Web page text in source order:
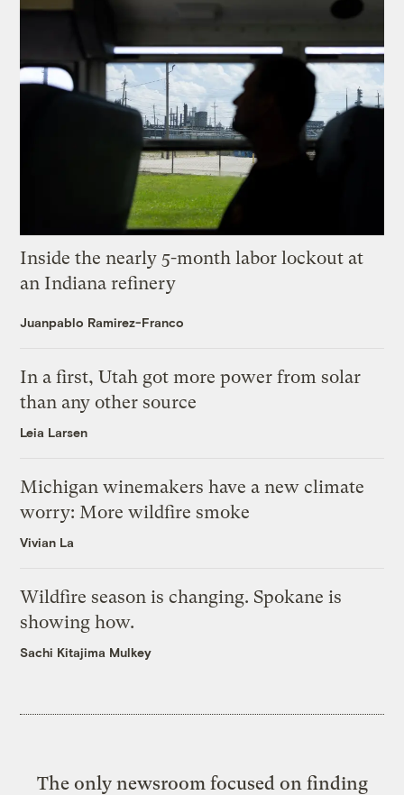
Inside the nearly 5-month labor lockout at
an Indiana refinery
Juanpablo Ramirez-Franco
In a first, Utah got more power from solar
than any other source
Leia Larsen
Michigan winemakers have a new climate
worry: More wildfire smoke
Vivian La
Wildfire season is changing. Spokane is
showing how.
Sachi Kitajima Mulkey
The only newsroom focused on finding